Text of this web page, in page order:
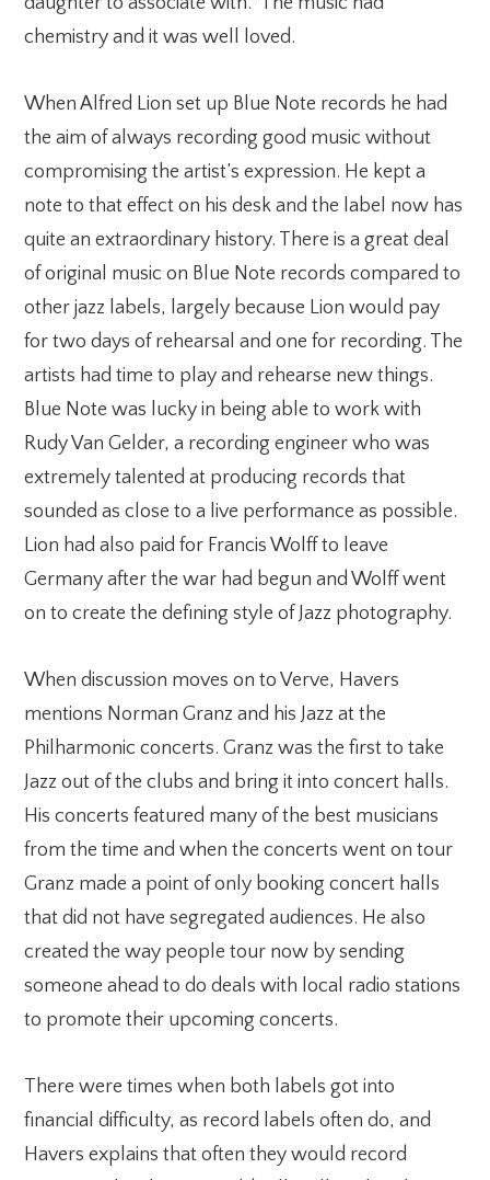
chemistry and it was well loved.
When Alfred Lion set up Blue Note records he had
the aim of always recording good music without
compromising the artist’s expression. He kept a
note to that effect on his desk and the label now has
quite an extraordinary history. There is a great deal
of original music on Blue Note records compared to
other jazz labels, largely because Lion would pay
for two days of rehearsal and one for recording. The
artists had time to play and rehearse new things.
Blue Note was lucky in being able to work with
Rudy Van Gelder, a recording engineer who was
extremely talented at producing records that
sounded as close to a live performance as possible.
Lion had also paid for Francis Wolff to leave
Germany after the war had begun and Wolff went
on to create the defining style of Jazz photography.
When discussion moves on to Verve, Havers
mentions Norman Granz and his Jazz at the
Philharmonic concerts. Granz was the first to take
Jazz out of the clubs and bring it into concert halls.
His concerts featured many of the best musicians
from the time and when the concerts went on tour
Granz made a point of only booking concert halls
that did not have segregated audiences. He also
created the way people tour now by sending
someone ahead to do deals with local radio stations
to promote their upcoming concerts.
There were times when both labels got into
financial difficulty, as record labels often do, and
Havers explains that often they would record